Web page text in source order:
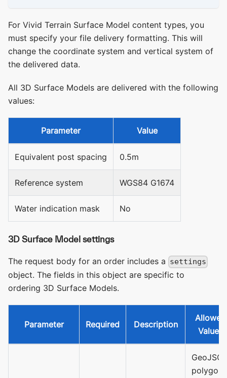
For Vivid Terrain Surface Model content types, you
must specify your file delivery formatting. This will
change the coordinate system and vertical system of
the delivered data.
All 3D Surface Models are delivered with the following
values:
Parameter Value
Equivalent post spacing 0.5m
Reference system WGS84 G1674
Water indication mask No
3D Surface Model settings
The request body for an order includes a settings
object. The fields in this object are specific to
ordering 3D Surface Models.
Parameter Required Description
Allowed
Values
polygon